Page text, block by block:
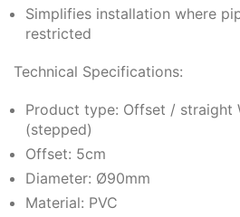
Simplifies installation where
restricted
Technical Specifications:
Product type: Offset / straight
(stepped)
Offset: 5cm
Diameter: Ø90mm
Material: PVC